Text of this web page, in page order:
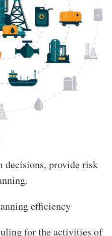
decisions, provide risk
efficiency
for the activities of